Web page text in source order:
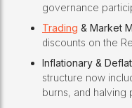
governance
Trading & Market
discounts on the
Inflationary &
structure now
burns, and halving